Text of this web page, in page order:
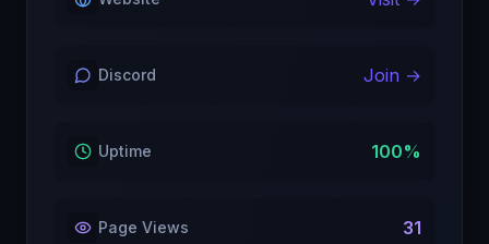
Discord Join →
Uptime 100%
Page Views 31